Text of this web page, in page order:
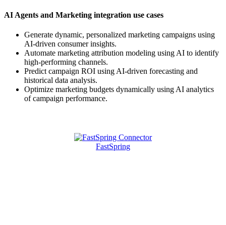
AI Agents and Marketing integration use cases
Generate dynamic, personalized marketing campaigns using
AI-driven consumer insights.
Automate marketing attribution modeling using AI to identify
high-performing channels.
Predict campaign ROI using AI-driven forecasting and
historical data analysis.
Optimize marketing budgets dynamically using AI analytics
of campaign performance.
FastSpring